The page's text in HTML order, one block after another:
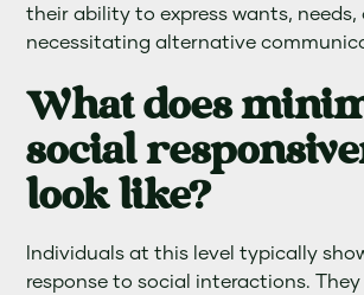
their ability to express wants, needs,
necessitating alternative
What does
social
look like?
Individuals at this level typically
response to social interactions.